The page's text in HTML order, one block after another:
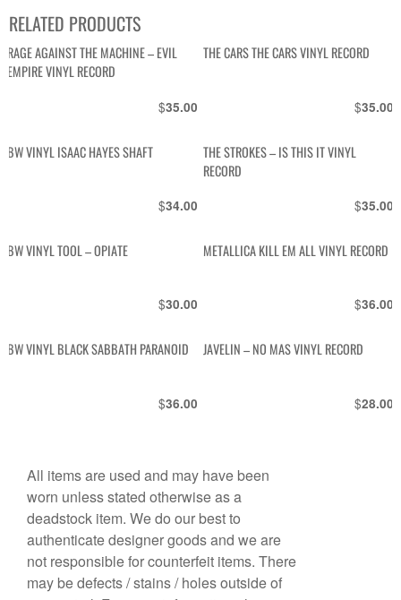
RELATED PRODUCTS
RAGE AGAINST THE MACHINE – EVIL
EMPIRE VINYL RECORD
$35.00
THE CARS THE CARS VINYL RECORD
$35.00
BW VINYL ISAAC HAYES SHAFT
$34.00
THE STROKES – IS THIS IT VINYL
RECORD
$35.00
BW VINYL TOOL – OPIATE
$30.00
METALLICA KILL EM ALL VINYL RECORD
$36.00
BW VINYL BLACK SABBATH PARANOID
$36.00
JAVELIN – NO MAS VINYL RECORD
$28.00
All items are used and may have been
worn unless stated otherwise as a
deadstock item. We do our best to
authenticate designer goods and we are
not responsible for counterfeit items. There
may be defects / stains / holes outside of